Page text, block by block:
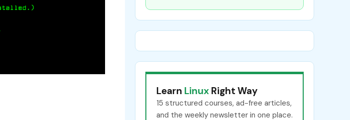
Learn Linux Right Way
15 structured courses, ad-free articles,
and the weekly newsletter in one place.